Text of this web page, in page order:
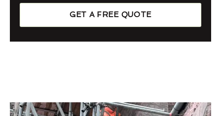
GET A FREE QUOTE